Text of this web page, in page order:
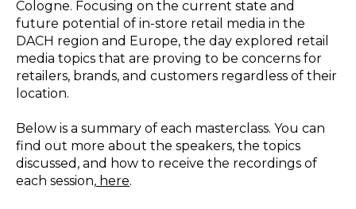
Cologne. Focusing on the current state and
future potential of in-store retail media in the
DACH region and Europe, the day explored retail
media topics that are proving to be concerns for
retailers, brands, and customers regardless of their
location.
Below is a summary of each masterclass. You can
find out more about the speakers, the topics
discussed, and how to receive the recordings of
each session, here.